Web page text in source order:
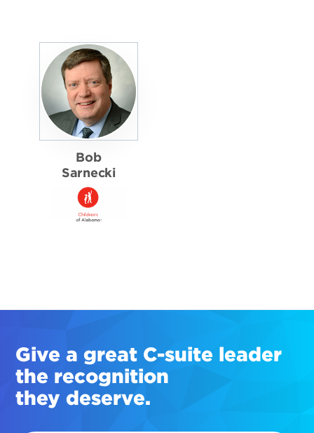
Bob
Sarnecki
Give a great C-suite leader
the recognition
they deserve.